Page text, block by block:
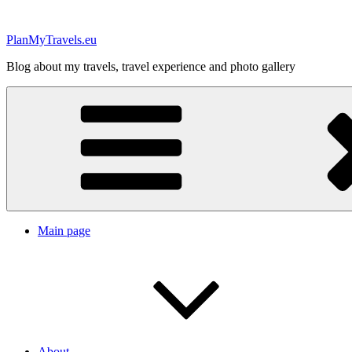
content
PlanMyTravels.eu
Blog about my travels, travel experience and photo gallery
Main page